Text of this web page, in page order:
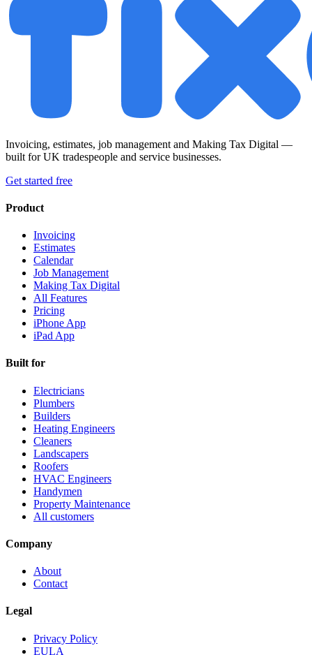
Invoicing, estimates, job management and Making Tax Digital —
built for UK tradespeople and service businesses.
Get started free
Product
Invoicing
Estimates
Calendar
Job Management
Making Tax Digital
All Features
Pricing
iPhone App
iPad App
Built for
Electricians
Plumbers
Builders
Heating Engineers
Cleaners
Landscapers
Roofers
HVAC Engineers
Handymen
Property Maintenance
All customers
Company
About
Contact
Legal
Privacy Policy
EULA